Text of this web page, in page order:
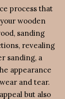
process that
wooden
sanding
revealing
sanding, a
appearance
and tear.
but also